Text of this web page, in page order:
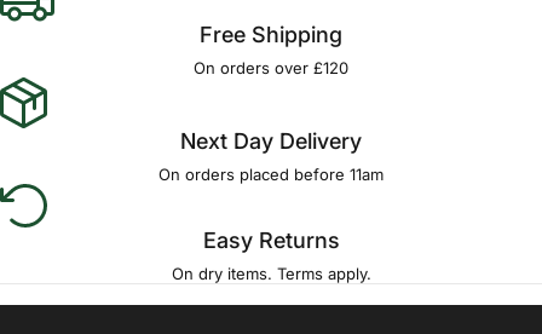
Free Shipping
On orders over £120
Next Day Delivery
On orders placed before 11am
Easy Returns
On dry items. Terms apply.